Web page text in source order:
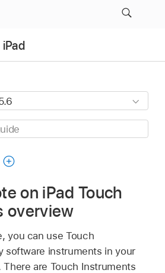
on iPad Touch
overview
you can use Touch
software instruments in your
There are Touch Instruments